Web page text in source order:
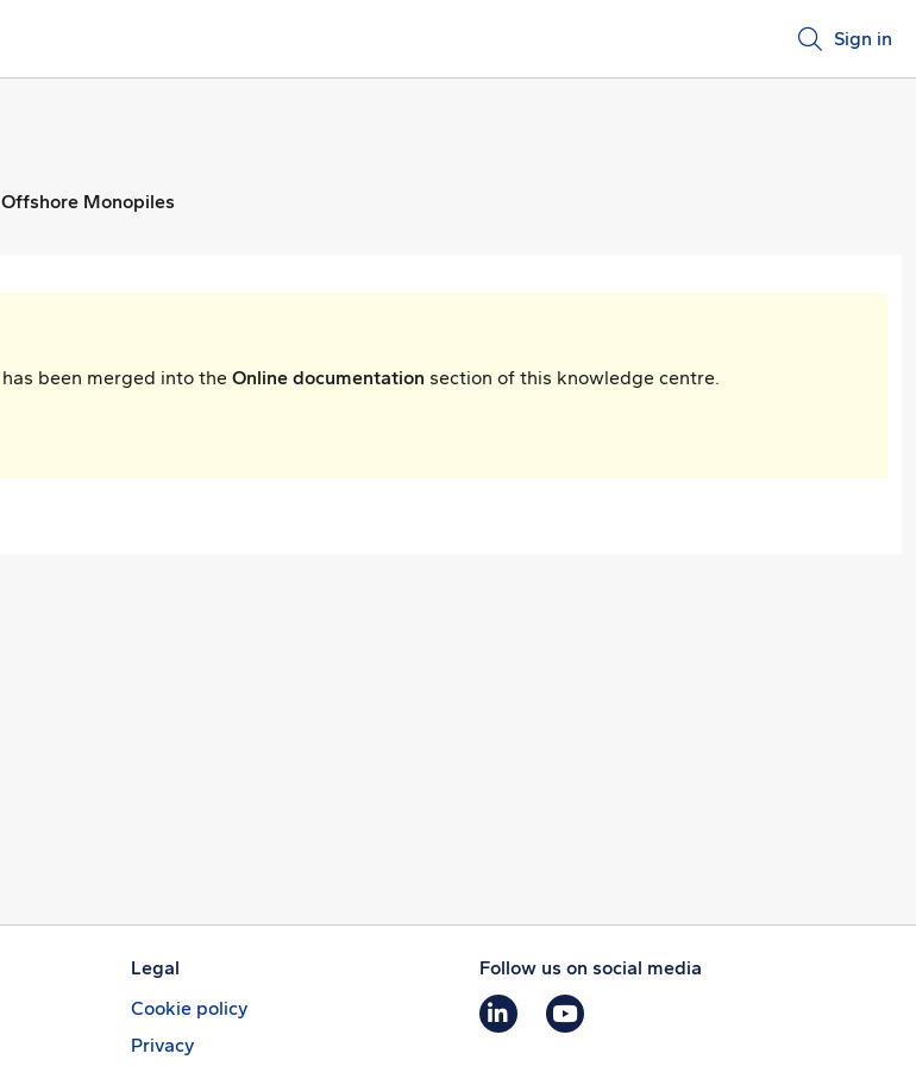
Sign in
Offshore Monopiles
has been merged into the Online documentation section of this knowledge centre.
Legal
Cookie policy
Privacy
Follow us on social media